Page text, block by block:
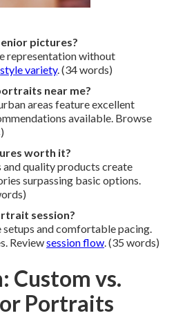
pictures?
representation without
style variety. (34 words)
near me?
areas feature excellent
available. Browse
worth it?
quality products create
surpassing basic options.
session?
and comfortable pacing.
Reviewsession flow. (35 words)
Custom vs.
Portraits